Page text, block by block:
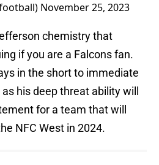
November 25, 2023
chemistry that
if you are a Falcons fan.
in the short to immediate
his deep threat ability will
for a team that will
NFC West in 2024.